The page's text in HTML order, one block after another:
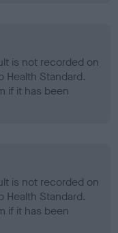
is not recorded on
Health Standard.
if it has been
is not recorded on
Health Standard.
if it has been